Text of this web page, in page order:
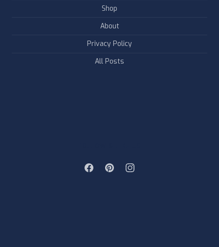
Shop
About
Privacy Policy
All Posts